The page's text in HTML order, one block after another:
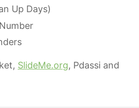
Up Days)
SlideMe.org, Pdassi and